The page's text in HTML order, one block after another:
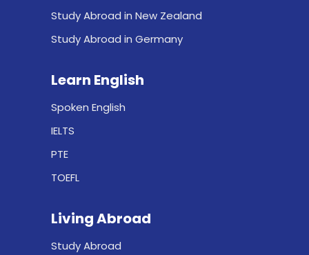
Study Abroad in New Zealand
Study Abroad in Germany
Learn English
Spoken English
IELTS
PTE
TOEFL
Living Abroad
Study Abroad